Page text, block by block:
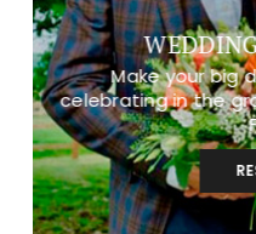
Make your big
celebrating in the